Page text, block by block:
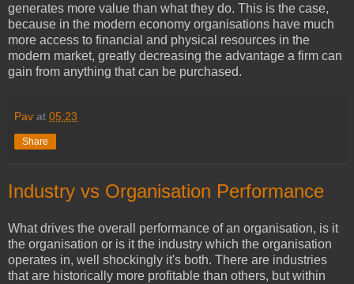
generates more value than what they do. This is the case,
because in the modern economy organisations have much
more access to financial and physical resources in the
modern market, greatly decreasing the advantage a firm can
gain from anything that can be purchased.
Pav at 05:23
Share
Industry vs Organisation Performance
What drives the overall performance of an organisation, is it
the organisation or is it the industry which the organisation
operates in, well shockingly it's both. There are industries
that are historically more profitable than others, but within